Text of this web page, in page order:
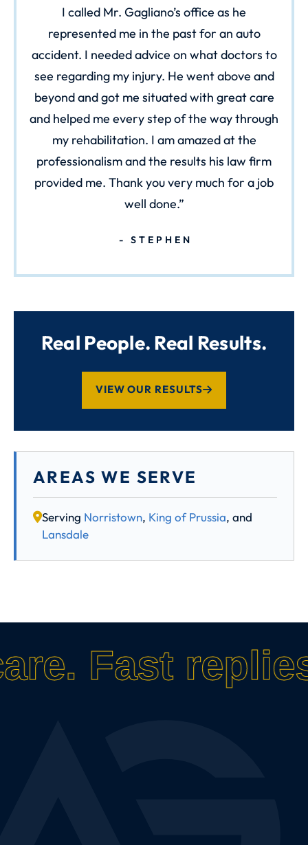
I called Mr. Gagliano’s office as he
represented me in the past for an auto
accident. I needed advice on what doctors to
see regarding my injury. He went above and
beyond and got me situated with great care
and helped me every step of the way through
my rehabilitation. I am amazed at the
professionalism and the results his law firm
provided me. Thank you very much for a job
well done.
STEPHEN
Real People. Real Results.
VIEW OUR RESULTS
AREAS WE SERVE
Serving Norristown, King of Prussia, and
Lansdale
Fast